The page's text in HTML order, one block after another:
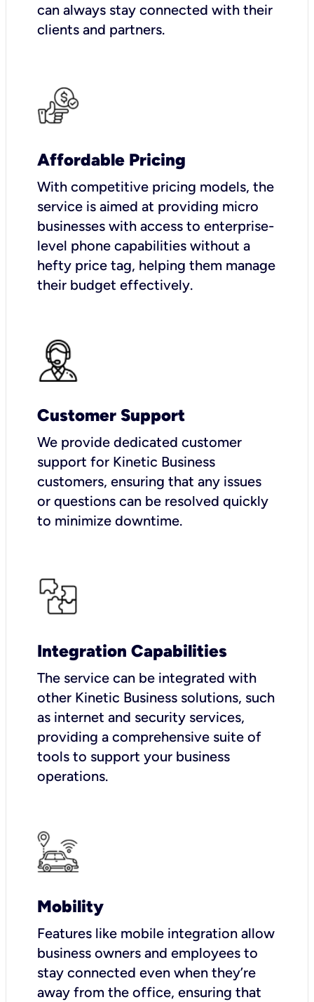
can always stay connected with their
clients and partners.
Affordable Pricing
With competitive pricing models, the
service is aimed at providing micro
businesses with access to enterprise-
level phone capabilities without a
hefty price tag, helping them manage
their budget effectively.
Customer Support
We provide dedicated customer
support for Kinetic Business
customers, ensuring that any issues
or questions can be resolved quickly
to minimize downtime.
Integration Capabilities
The service can be integrated with
other Kinetic Business solutions, such
as internet and security services,
providing a comprehensive suite of
tools to support your business
operations.
Mobility
Features like mobile integration allow
business owners and employees to
stay connected even when they’re
away from the office, ensuring that